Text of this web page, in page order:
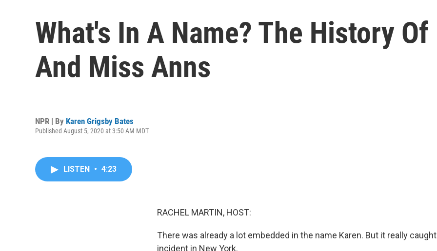
What's In A Name? The History
And Miss Anns
NPR | By Karen Grigsby Bates
Published August 5, 2020 at 3:50 AM MDT
LISTEN • 4:23
RACHEL MARTIN, HOST:
There was already a lot embedded in the name Karen. But it really
incident in New York.